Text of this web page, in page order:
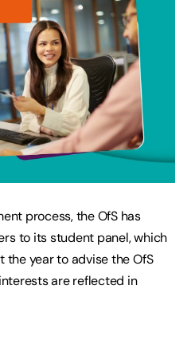
process, the OfS has
to its student panel, which
year to advise the OfS
are reflected in